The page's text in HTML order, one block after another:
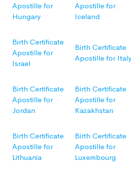
Apostille for
Hungary
Apostille for
Iceland
Birth Certificate
Apostille for
Israel
Birth Certificate
Apostille for Italy
Birth Certificate
Apostille for
Jordan
Birth Certificate
Apostille for
Kazakhstan
Birth Certificate
Apostille for
Lithuania
Birth Certificate
Apostille for
Luxembourg